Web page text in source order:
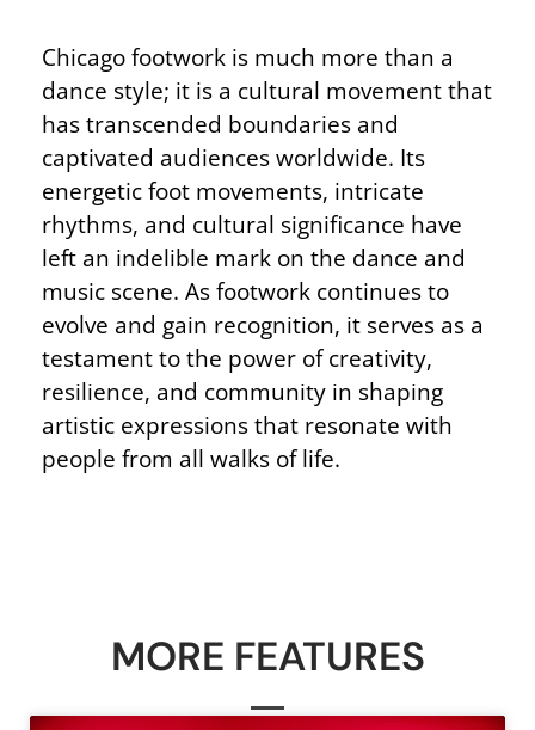
Chicago footwork is much more than a
dance style; it is a cultural movement that
has transcended boundaries and
captivated audiences worldwide. Its
energetic foot movements, intricate
rhythms, and cultural significance have
left an indelible mark on the dance and
music scene. As footwork continues to
evolve and gain recognition, it serves as a
testament to the power of creativity,
resilience, and community in shaping
artistic expressions that resonate with
people from all walks of life.
MORE FEATURES